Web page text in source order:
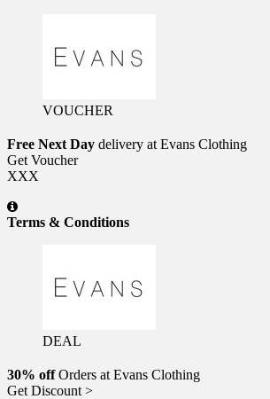
VOUCHER
Free Next Day delivery at Evans Clothing
Get Voucher
XXX
Terms & Conditions
DEAL
30% offOrders at Evans Clothing
Get Discount >